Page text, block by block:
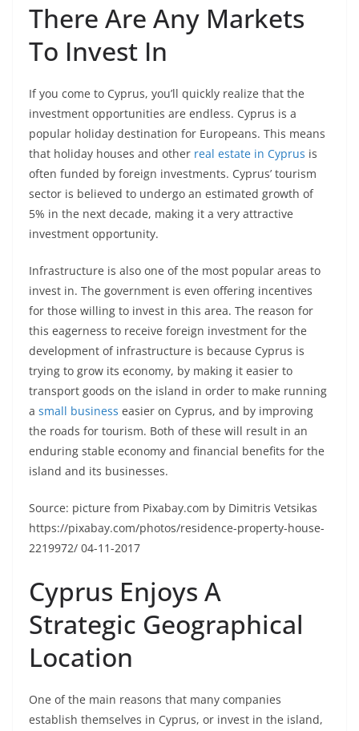
There Are Any Markets
To Invest In
If you come to Cyprus, you’ll quickly realize that the
investment opportunities are endless. Cyprus is a
popular holiday destination for Europeans. This means
that holiday houses and other real estate in Cyprus is
often funded by foreign investments. Cyprus’ tourism
sector is believed to undergo an estimated growth of
5% in the next decade, making it a very attractive
investment opportunity.
Infrastructure is also one of the most popular areas to
invest in. The government is even offering incentives
for those willing to invest in this area. The reason for
this eagerness to receive foreign investment for the
development of infrastructure is because Cyprus is
trying to grow its economy, by making it easier to
transport goods on the island in order to make running
a small business easier on Cyprus, and by improving
the roads for tourism. Both of these will result in an
enduring stable economy and financial benefits for the
island and its businesses.
Source: picture from Pixabay.com by Dimitris Vetsikas
https://pixabay.com/photos/residence-property-house-
2219972/ 04-11-2017
Cyprus Enjoys A
Strategic Geographical
Location
One of the main reasons that many companies
establish themselves in Cyprus, or invest in the island,